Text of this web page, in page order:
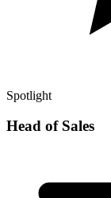
Spotlight
Head of Sales